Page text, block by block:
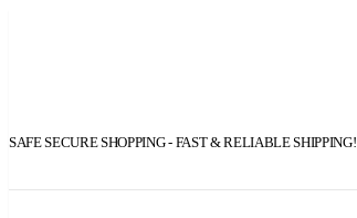
SAFE SECURE SHOPPING - FAST & RELIABLE SHIPPING!